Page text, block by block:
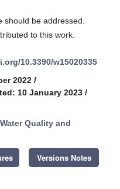
be addressed.
to this work.
10.3390/w15020335
2022 /
10 January 2023 /
Water Quality and
Versions Notes